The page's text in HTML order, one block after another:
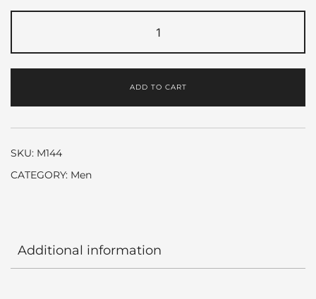
Blue
by
Lauren
ADD TO CART
SKU: M144
CATEGORY: Men
Additional information